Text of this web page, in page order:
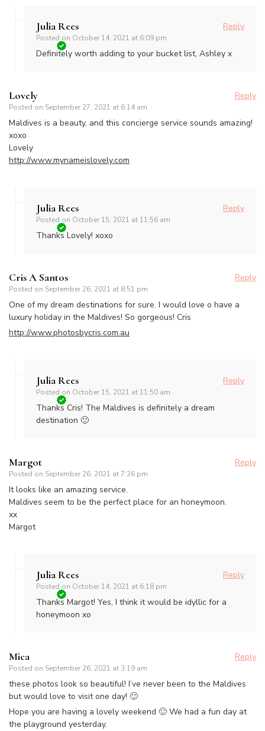
Julia Rees
Posted on October 14, 2021 at 6:09 pm
Reply
Definitely worth adding to your bucket list, Ashley x
Lovely
Posted on September 27, 2021 at 6:14 am
Reply
Maldives is a beauty, and this concierge service sounds amazing!
xoxo
Lovely
http://www.mynameislovely.com
Julia Rees
Posted on October 15, 2021 at 11:56 am
Reply
Thanks Lovely! xoxo
Cris A Santos
Posted on September 26, 2021 at 8:51 pm
Reply
One of my dream destinations for sure. I would love o have a
luxury holiday in the Maldives! So gorgeous! Cris
http://www.photosbycris.com.au
Julia Rees
Posted on October 15, 2021 at 11:50 am
Reply
Thanks Cris! The Maldives is definitely a dream
destination 🙂
Margot
Posted on September 26, 2021 at 7:26 pm
Reply
It looks like an amazing service.
Maldives seem to be the perfect place for an honeymoon.
xx
Margot
Julia Rees
Posted on October 14, 2021 at 6:18 pm
Reply
Thanks Margot! Yes, I think it would be idyllic for a
honeymoon xo
Mica
Posted on September 26, 2021 at 3:19 am
Reply
these photos look so beautiful! I’ve never been to the Maldives
but would love to visit one day! 🙂
Hope you are having a lovely weekend 🙂 We had a fun day at
the playground yesterday.